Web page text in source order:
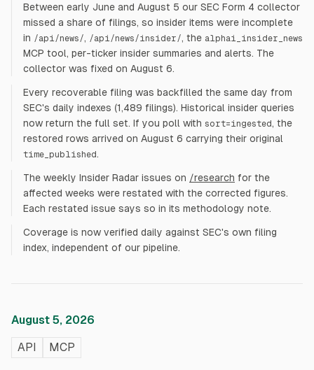
Between early June and August 5 our SEC Form 4 collector
missed a share of filings, so insider items were incomplete
in /api/news/, /api/news/insider/, the alphai_insider_news
MCP tool, per-ticker insider summaries and alerts. The
collector was fixed on August 6.
Every recoverable filing was backfilled the same day from
SEC's daily indexes (1,489 filings). Historical insider queries
now return the full set. If you poll with sort=ingested , the
restored rows arrived on August 6 carrying their original
time_published .
The weekly Insider Radar issues on /research for the
affected weeks were restated with the corrected figures.
Each restated issue says so in its methodology note.
Coverage is now verified daily against SEC's own filing
index, independent of our pipeline.
August 5, 2026
API MCP